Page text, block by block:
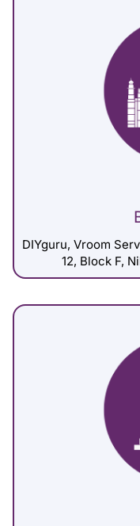
DIYguru, Vroom
12, Block F,